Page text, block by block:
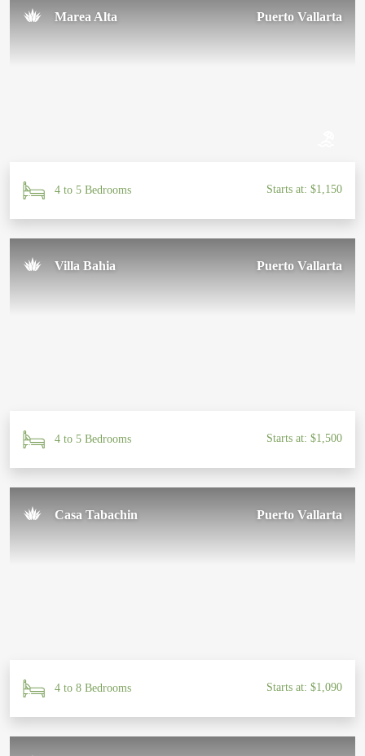
Marea Alta Puerto Vallarta
4 to 5 Bedrooms Starts at: $1,150
Villa Bahia Puerto Vallarta
4 to 5 Bedrooms Starts at: $1,500
Casa Tabachin Puerto Vallarta
4 to 8 Bedrooms Starts at: $1,090